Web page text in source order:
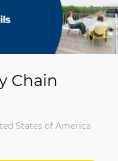
Chain
States of America